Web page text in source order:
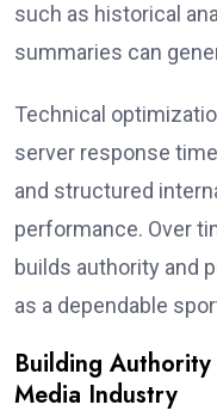
such as historical
summaries can
Technical
server response
and structured
performance. Over
builds authority and
as a dependable
Building
Media Industry